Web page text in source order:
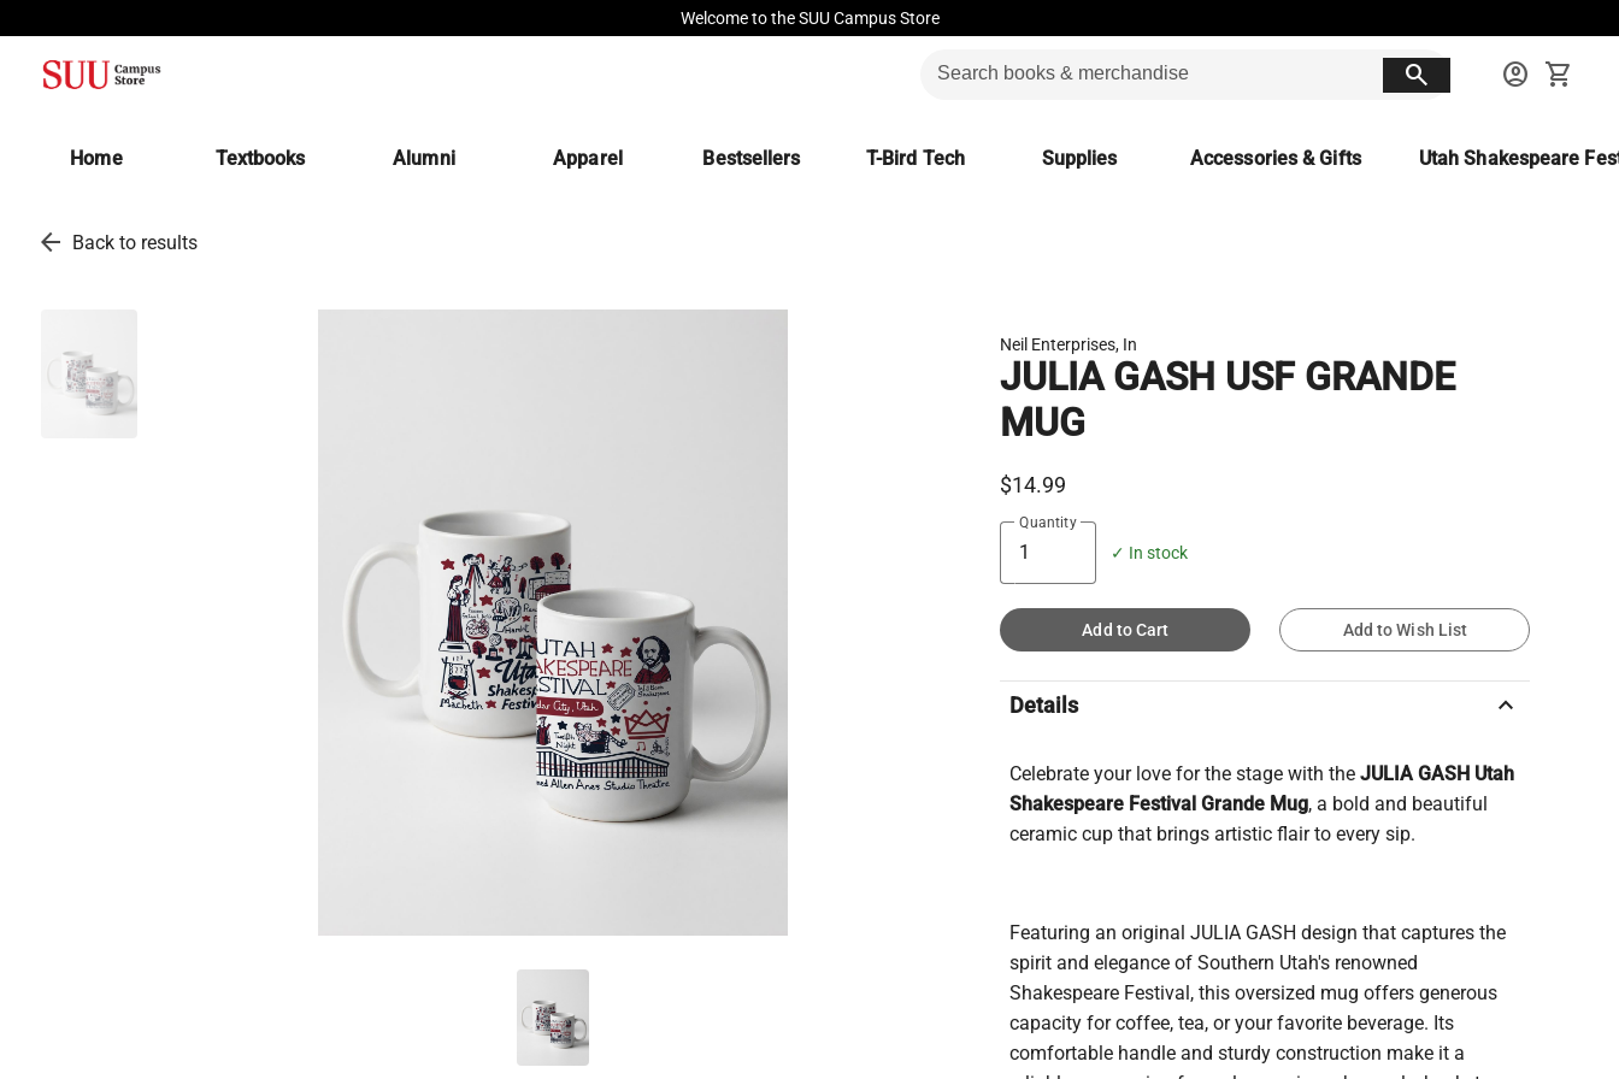
Welcome to the SUU Campus Store
search account_circle shopping_cart
Home Textbooks(opens in a new tab)
Alumni Apparel Bestsellers T-Bird Tech Supplies Accessories & Gifts Utah Shakespeare
arrow_back Back to results
Neil Enterprises, In
JULIA GASH USF GRANDE
MUG
$14.99
Quantity
✓ In stock
Add to Cart Add to Wish List
Details keyboard_arrow_up
Celebrate your love for the stage with theJULIA GASH Utah
Shakespeare Festival Grande Mug, a bold and beautiful
ceramic cup that brings artistic flair to every sip.
Featuring an original JULIA GASH design that captures the
spirit and elegance of Southern Utah's renowned
Shakespeare Festival, this oversized mug offers generous
capacity for coffee, tea, or your favorite beverage. Its
comfortable handle and sturdy construction make it a